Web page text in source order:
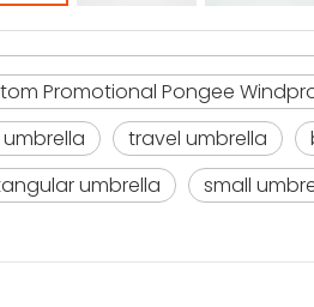
Promotional Pongee
travel umbrella
umbrella
small